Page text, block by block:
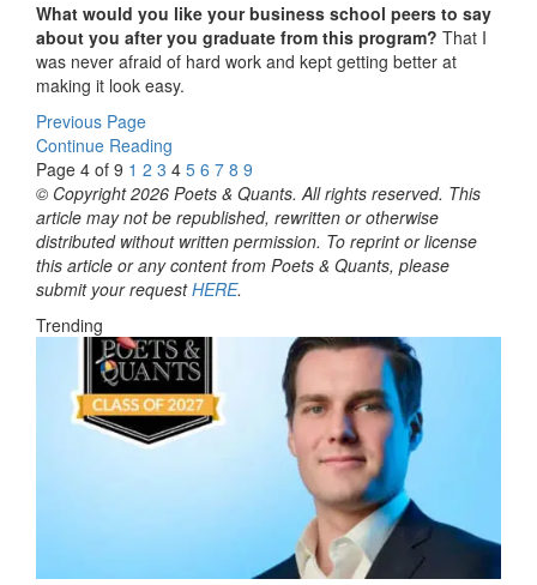
What would you like your business school peers to say
about you after you graduate from this program? That I
was never afraid of hard work and kept getting better at
making it look easy.
Previous Page
Continue Reading
Page 4 of 9 1 2 3 4 5 6 7 8 9
© Copyright 2026 Poets & Quants. All rights reserved. This
article may not be republished, rewritten or otherwise
distributed without written permission. To reprint or license
this article or any content from Poets & Quants, please
submit your requestHERE.
Trending